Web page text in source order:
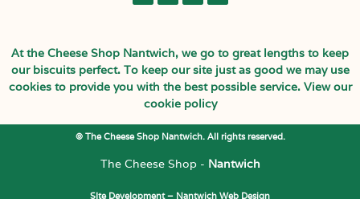
At the Cheese Shop Nantwich, we go to great lengths to keep
our biscuits perfect. To keep our site just as good we may use
cookies to provide you with the best possible service. View our
cookie policy
© The Cheese Shop Nantwich. All rights reserved.
The Cheese Shop - Nantwich
SIte Development – Nantwich Web Design